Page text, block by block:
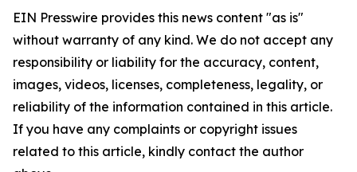
EIN Presswire provides this news content "as is"
without warranty of any kind. We do not accept any
responsibility or liability for the accuracy, content,
images, videos, licenses, completeness, legality, or
reliability of the information contained in this article.
If you have any complaints or copyright issues
related to this article, kindly contact the author